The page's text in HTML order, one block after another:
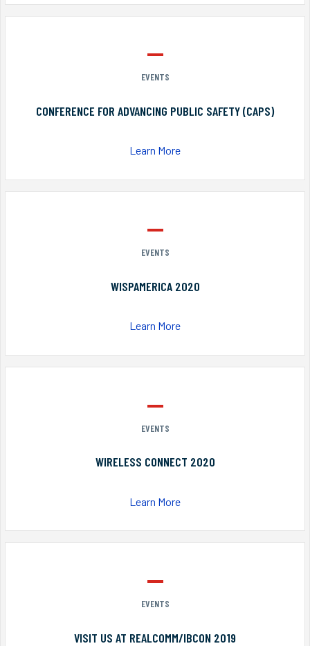
EVENTS
CONFERENCE FOR ADVANCING PUBLIC SAFETY (CAPS)
Learn More
EVENTS
WISPAMERICA 2020
Learn More
EVENTS
WIRELESS CONNECT 2020
Learn More
EVENTS
VISIT US AT REALCOMM/IBCON 2019